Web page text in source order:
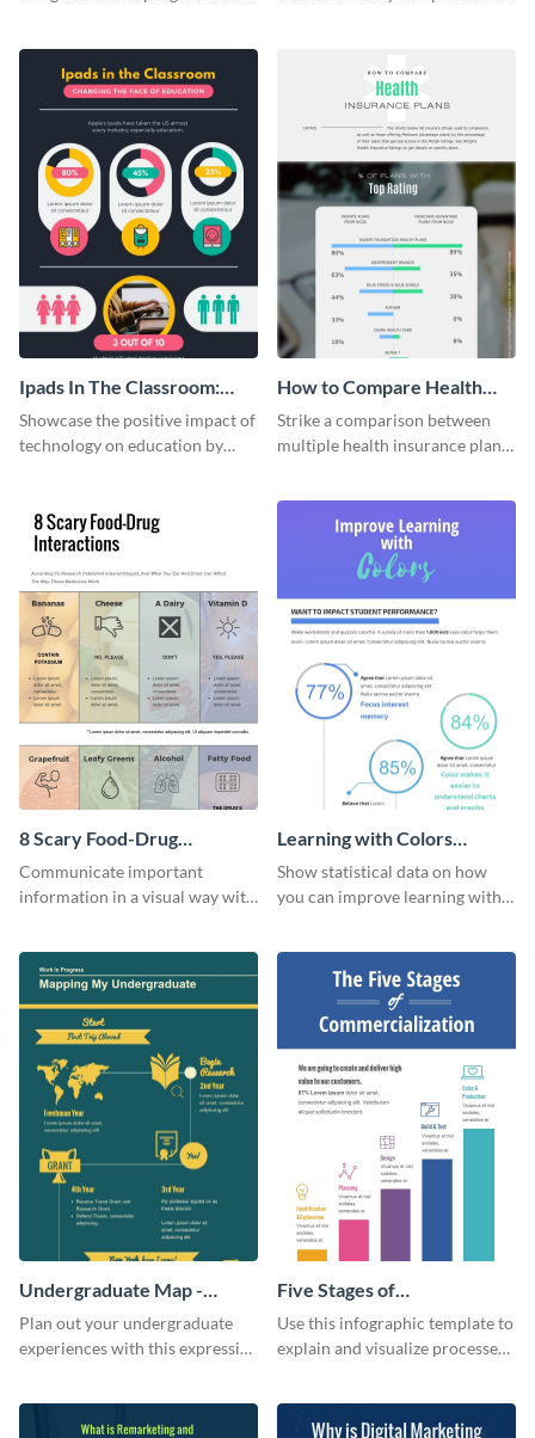
Ipads In The Classroom:
Changing The Face of
Education
Showcase the positive impact of
technology on education by
How to Compare Health
Insurance Plans
Strike a comparison between
multiple health insurance plans
8 Scary Food-Drug
Interactions Infographic
Communicate important
information in a visual way with
Learning with Colors
Infographic
Show statistical data on how
you can improve learning with
Undergraduate Map -
Infographic
Plan out your undergraduate
experiences with this expressive
Five Stages of
Commercialization
Infographic
Use this infographic template to
explain and visualize processes